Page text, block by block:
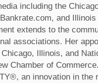
including the
and
extends to the
associations. Her
Illinois, and
Chamber of
an innovation in the